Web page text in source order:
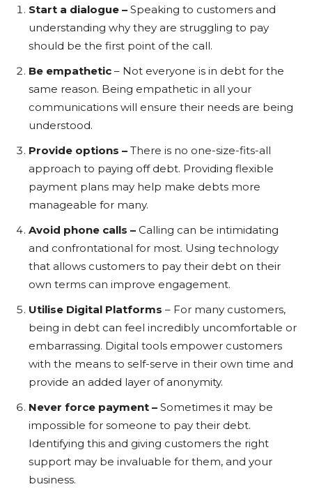
Start a dialogue – Speaking to customers and
understanding why they are struggling to pay
should be the first point of the call.
Be empathetic – Not everyone is in debt for the
same reason. Being empathetic in all your
communications will ensure their needs are being
understood.
Provide options – There is no one-size-fits-all
approach to paying off debt. Providing flexible
payment plans may help make debts more
manageable for many.
Avoid phone calls – Calling can be intimidating
and confrontational for most. Using technology
that allows customers to pay their debt on their
own terms can improve engagement.
Utilise Digital Platforms – For many customers,
being in debt can feel incredibly uncomfortable or
embarrassing. Digital tools empower customers
with the means to self-serve in their own time and
provide an added layer of anonymity.
Never force payment – Sometimes it may be
impossible for someone to pay their debt.
Identifying this and giving customers the right
support may be invaluable for them, and your
business.